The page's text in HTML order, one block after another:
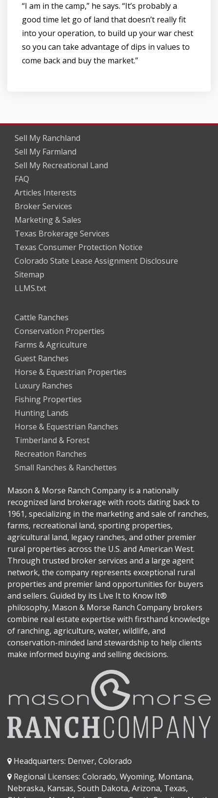
“I am in the camp,” he says. “It’s probably a
good time let go of land that doesn’t really fit
into your operation, to build up your war chest
so you can take advantage of dips in values to
come back and buy the market.”
Sell My Ranchland
Sell My Farmland
Sell My Recreational Land
FAQ
Articles Interests
Broker Services
Marketing & Sales
Texas Brokerage Services
Texas Consumer Protection Notice
Colorado State Lease Assignment Disclosure
Sitemap
LLMS.txt
Cattle Ranches
Conservation Properties
Farms & Agriculture
Guest Ranches
Horse & Equestrian Properties
Luxury Ranches
Fishing Properties
Hunting Lands
Horse & Equestrian Ranches
Timberland & Forest
Recreation Ranches
Small Ranches & Ranchettes
Mason & Morse Ranch Company is a nationally
recognized land brokerage with roots dating back to
1961, specializing in the marketing and sale of ranches,
farms, recreational land, sporting properties,
agricultural land, legacy ranches, and other premier
rural properties across the U.S. and American West.
Through trusted broker services and a large agent
network, the company represents exceptional rural
properties and premier land opportunities for buyers
and sellers. Guided by its Live It to Know It®
philosophy, Mason & Morse Ranch Company brokers
combine real estate expertise with firsthand knowledge
of ranching, agriculture, water, wildlife, and
conservation-minded land stewardship to help clients
make informed buying and selling decisions.
Headquarters: Denver, Colorado
Regional Licenses: Colorado, Wyoming, Montana,
Nebraska, Kansas, South Dakota, Arizona, Texas,